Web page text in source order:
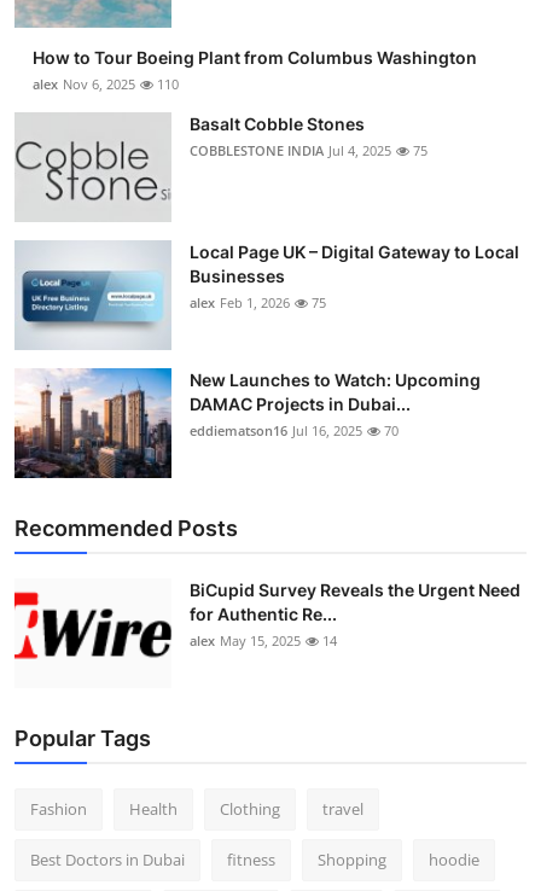
How to Tour Boeing Plant from Columbus Washington
alex Nov 6, 2025 110
Basalt Cobble Stones
COBBLESTONE INDIA Jul 4, 2025 75
Local Page UK – Digital Gateway to Local
Businesses
alex Feb 1, 2026 75
New Launches to Watch: Upcoming
DAMAC Projects in Dubai...
eddiematson16 Jul 16, 2025 70
Recommended Posts
BiCupid Survey Reveals the Urgent Need
for Authentic Re...
alex May 15, 2025 14
Popular Tags
Fashion Health Clothing travel
Best Doctors in Dubai fitness Shopping hoodie